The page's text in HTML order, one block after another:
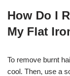
How Do I
My Flat
To remove burnt
cool. Then, use a